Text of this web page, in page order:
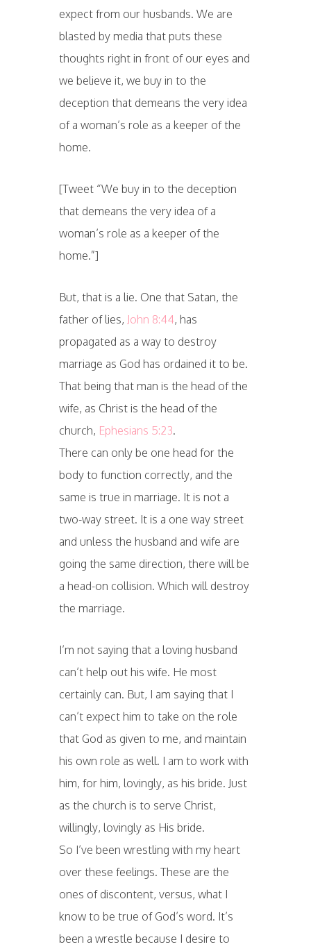
expect from our husbands. We are
blasted by media that puts these
thoughts right in front of our eyes and
we believe it, we buy in to the
deception that demeans the very idea
of a woman’s role as a keeper of the
home.
[Tweet “We buy in to the deception
that demeans the very idea of a
woman’s role as a keeper of the
home.”]
But, that is a lie. One that Satan, the
father of lies, John 8:44, has
propagated as a way to destroy
marriage as God has ordained it to be.
That being that man is the head of the
wife, as Christ is the head of the
church, Ephesians 5:23.
There can only be one head for the
body to function correctly, and the
same is true in marriage. It is not a
two-way street. It is a one way street
and unless the husband and wife are
going the same direction, there will be
a head-on collision. Which will destroy
the marriage.
I’m not saying that a loving husband
can’t help out his wife. He most
certainly can. But, I am saying that I
can’t expect him to take on the role
that God as given to me, and maintain
his own role as well. I am to work with
him, for him, lovingly, as his bride. Just
as the church is to serve Christ,
willingly, lovingly as His bride.
So I’ve been wrestling with my heart
over these feelings. These are the
ones of discontent, versus, what I
know to be true of God’s word. It’s
been a wrestle because I desire to